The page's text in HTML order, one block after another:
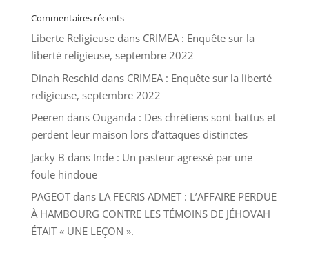
Commentaires récents
Liberte Religieusedans CRIMEA : Enquête sur la
liberté religieuse, septembre 2022
Dinah Reschid dans CRIMEA : Enquête sur la liberté
religieuse, septembre 2022
Peeren dans Ouganda : Des chrétiens sont battus et
perdent leur maison lors d’attaques distinctes
Jacky B dans Inde : Un pasteur agressé par une
foule hindoue
PAGEOTdans LA FECRIS ADMET : L’AFFAIRE PERDUE
À HAMBOURG CONTRE LES TÉMOINS DE JÉHOVAH
ÉTAIT « UNE LEÇON ».